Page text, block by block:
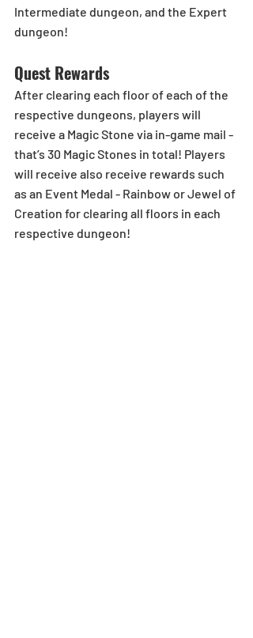
Intermediate dungeon, and the Expert
dungeon!
Quest Rewards
After clearing each floor of each of the
respective dungeons, players will
receive a Magic Stone via in-game mail -
that’s 30 Magic Stones in total! Players
will receive also receive rewards such
as an Event Medal - Rainbow or Jewel of
Creation for clearing all floors in each
respective dungeon!